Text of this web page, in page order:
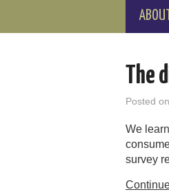
ABOUT
The
Posted on
We
survey